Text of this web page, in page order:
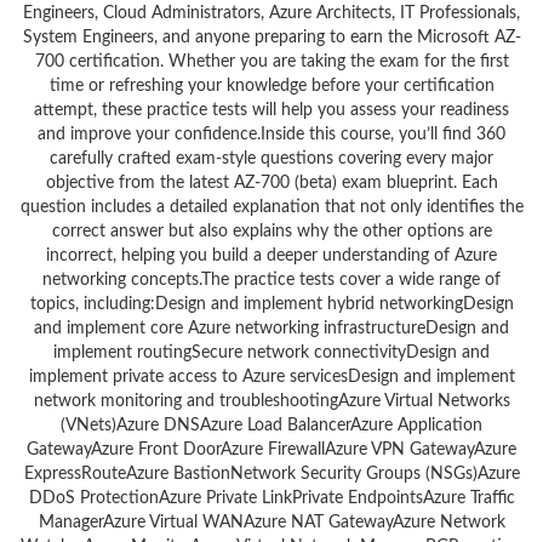
Engineers, Cloud Administrators, Azure Architects, IT Professionals,
System Engineers, and anyone preparing to earn the Microsoft AZ-
700 certification. Whether you are taking the exam for the first
time or refreshing your knowledge before your certification
attempt, these practice tests will help you assess your readiness
and improve your confidence.Inside this course, you’ll find 360
carefully crafted exam-style questions covering every major
objective from the latest AZ-700 (beta) exam blueprint. Each
question includes a detailed explanation that not only identifies the
correct answer but also explains why the other options are
incorrect, helping you build a deeper understanding of Azure
networking concepts.The practice tests cover a wide range of
topics, including:Design and implement hybrid networkingDesign
and implement core Azure networking infrastructureDesign and
implement routingSecure network connectivityDesign and
implement private access to Azure servicesDesign and implement
network monitoring and troubleshootingAzure Virtual Networks
(VNets)Azure DNSAzure Load BalancerAzure Application
GatewayAzure Front DoorAzure FirewallAzure VPN GatewayAzure
ExpressRouteAzure BastionNetwork Security Groups (NSGs)Azure
DDoS ProtectionAzure Private LinkPrivate EndpointsAzure Traffic
ManagerAzure Virtual WANAzure NAT GatewayAzure Network